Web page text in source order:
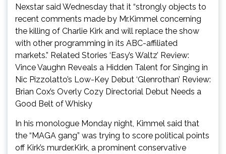
Nexstar said Wednesday that it “strongly objects to
recent comments made by Mr.Kimmel concerning
the killing of Charlie Kirk and will replace the show
with other programming in its ABC-affiliated
markets.” Related Stories ‘Easy’s Waltz’ Review:
Vince Vaughn Reveals a Hidden Talent for Singing in
Nic Pizzolatto’s Low-Key Debut ‘Glenrothan’ Review:
Brian Cox’s Overly Cozy Directorial Debut Needs a
Good Belt of Whisky
In his monologue Monday night, Kimmel said that
the “MAGA gang” was trying to score political points
off Kirk’s murder.Kirk, a prominent conservative